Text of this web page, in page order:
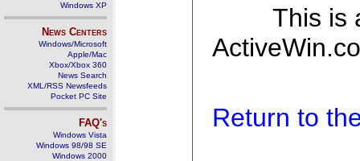
Windows XP
News Centers
Windows/Microsoft
Apple/Mac
Xbox/Xbox 360
News Search
XML/RSS Newsfeeds
Pocket PC Site
FAQ's
Windows Vista
Windows 98/98 SE
Windows 2000
This is
Return to